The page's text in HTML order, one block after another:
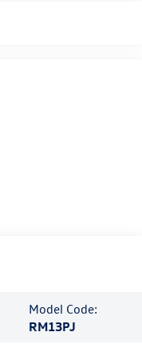
Model Code:
RM13PJ